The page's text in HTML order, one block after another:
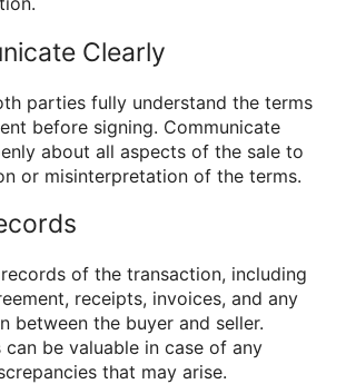
Clearly
parties fully understand the terms
before signing. Communicate
about all aspects of the sale to
or misinterpretation of the terms.
of the transaction, including
receipts, invoices, and any
between the buyer and seller.
can be valuable in case of any
that may arise.